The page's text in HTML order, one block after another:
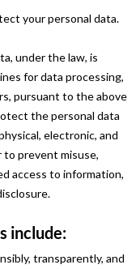
your personal data.
under the law, is
for data processing,
pursuant to the above
the personal data
electronic, and
to prevent misuse,
access to information,
include:
transparently, and